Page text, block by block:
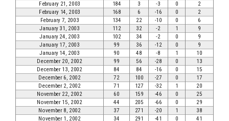
February 21, 2003
184 3 -3 0
2
February 14, 2003
168 6 -16 0
2
February 7, 2003
134 22 -10 0
6
January 31, 2003
112 32 -2 1
9
January 24, 2003
102 34 -2 0
9
January 17, 2003
99 36 -12 0
9
January 14, 2003
90 48 -8 1
10
December 20, 2002
99 56 -28 0
13
December 13, 2002
84 84 -16 0
15
December 6, 2002
72 100 -27 0
17
December 2, 2002
71 127 -32 1
20
November 22, 2002
60 159 -46 0
25
November 15, 2002
44 205 -66 0
29
November 8, 2002
37 271 -20 1
38
November 1, 2002
34 291 -41 0 41